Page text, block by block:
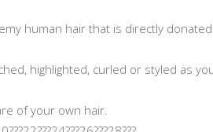
human hair that is directly
highlighted, curled or styled as
of your own hair.